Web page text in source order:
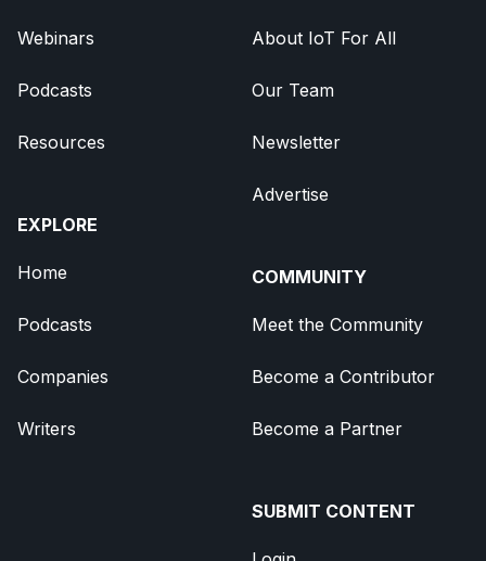
Webinars
Podcasts
Resources
EXPLORE
Home
Podcasts
Companies
Writers
About IoT For All
Our Team
Newsletter
Advertise
COMMUNITY
Meet the Community
Become a Contributor
Become a Partner
SUBMIT CONTENT